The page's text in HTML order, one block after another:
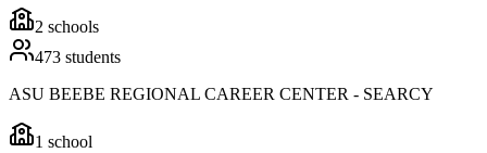
2 schools
473 students
ASU BEEBE REGIONAL CAREER CENTER - SEARCY
1 school